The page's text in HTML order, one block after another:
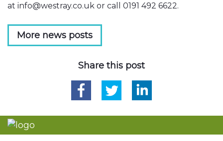
at info@westray.co.uk or call 0191 492 6622.
More news posts
Share this post